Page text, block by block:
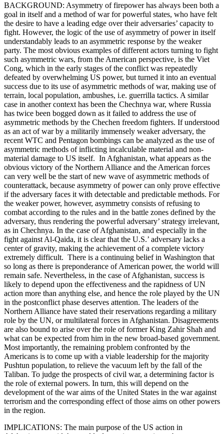
BACKGROUND: Asymmetry of firepower has always been both a
goal in itself and a method of war for powerful states, who have felt
the desire to have a leading edge over their adversaries’ capacity to
fight. However, the logic of the use of asymmetry of power in itself
understandably leads to an asymmetric response by the weaker
party. The most obvious examples of different actors turning to fight
such asymmetric wars, from the American perspective, is the Viet
Cong, which in the early stages of the conflict was repeatedly
defeated by overwhelming US power, but turned it into an eventual
success due to its use of asymmetric methods of war, making use of
terrain, local population, ambushes, i.e. guerrilla tactics. A similar
case in another context has been the Chechnya war, where Russia
has twice been bogged down as it failed to address the use of
asymmetric methods by the Chechen freedom fighters. If understood
as an act of war by a militarily immensely weaker adversary, the
recent WTC and Pentagon bombings can be analyzed as the use of
asymmetric methods of inflicting incalculable material and non-
material damage to US itself. In Afghanistan, what appears as the
obvious victory of the Northern Alliance and the American forces
can very well be the start of new wave of asymmetric methods of
counterattack, because asymmetry of power can only prove effective
if the adversary faces it with detectable and predictable methods. For
the weaker power, however, asymmetry consists of refusing to
combat according to the rules and in the battle zones defined by the
adversary, thus rendering the powerful adversary’ strategy irrelevant,
as in Chechnya. In the case of Afghanistan, and especially in the
fight against Al-Qaida, it is clear that the U.S.’ adversary lacks a
center of gravity, making the achievement of a complete victory
extremely difficult. There is a continuing belief in Washington that
so long as there is preponderance of American power, the world will
remain safe. Nevertheless, in the case of Afghanistan, success is
likely to depend upon the effectiveness and the rapidness of UN
action more than anything else, and hence the role played by the UN
in the post­conflict phase deserves attention. The leaders of the
Northern Alliance have stated their reservations regarding a military
role by the UN, or multilateral forces in Afghanistan. Disagreements
are also bound to arise over the role of former King Zahir Shah and
what can be expected from him in the new broad-based government.
Most importantly, the remaining problem confronted by the
Americans is to come up with a viable leadership for the majority
Pushtun population, to relieve the vacuum left by the fall of the
Taliban. To judge the prospects of civil war, a determining factor is
the role of external powers. In turn, this will depend on the
development of the war aims of the United States in the war against
terrorism and the corresponding effect of those aims on other powers
in the region.
IMPLICATIONS: The main purpose of the US action in